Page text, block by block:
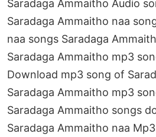
Saradaga Ammaitho Audio
Saradaga Ammaitho naa
naa songs Saradaga
Saradaga Ammaitho mp3
Download mp3 song of
Saradaga Ammaitho mp3
Saradaga Ammaitho songs
Saradaga Ammaitho naa